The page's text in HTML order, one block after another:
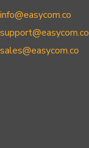
info@easycom.co
support@easycom.co
sales@easycom.co